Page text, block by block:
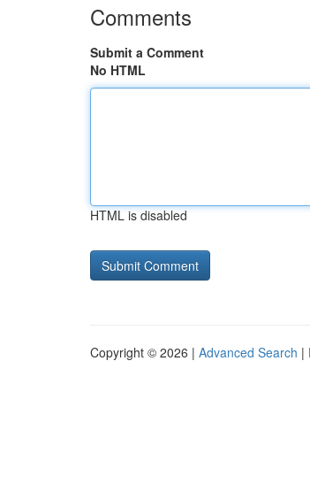
Comments
Submit a Comment
No HTML
HTML is disabled
Copyright © 2026 | Advanced Search |